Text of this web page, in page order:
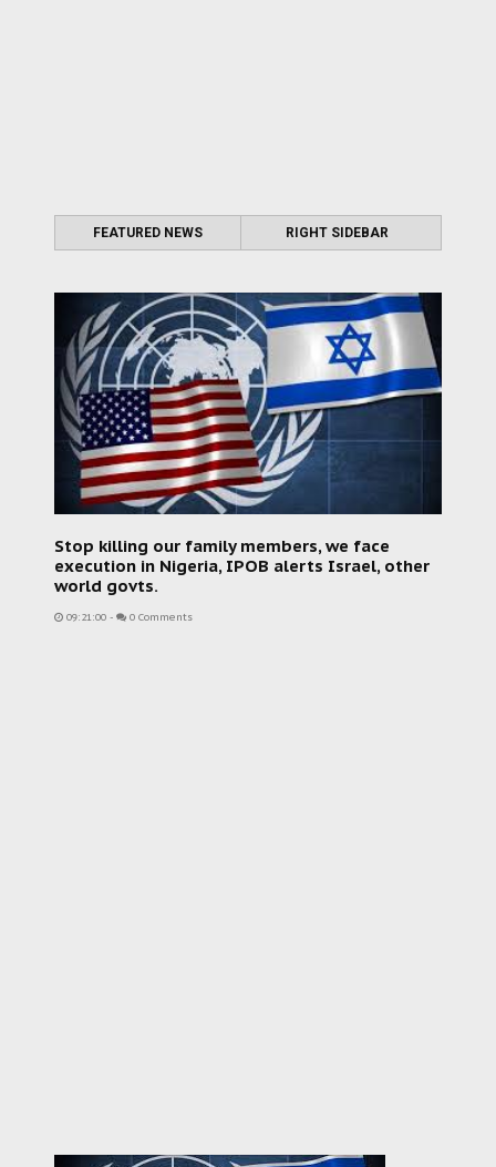
FEATURED NEWS RIGHT SIDEBAR
Stop killing our family members, we face
execution in Nigeria, IPOB alerts Israel, other
world govts.
09:21:00 - 0 Comments